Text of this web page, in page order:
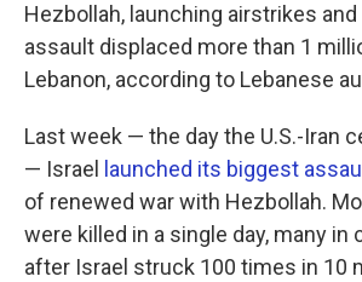
Hezbollah, launching airstrikes and
assault displaced more than 1
Lebanon, according to Lebanese
Last week — the day the U.S.-Iran
— Israel
launched its biggest
of renewed war with Hezbollah.
were killed in a single day, many in
after Israel struck 100 times in 10